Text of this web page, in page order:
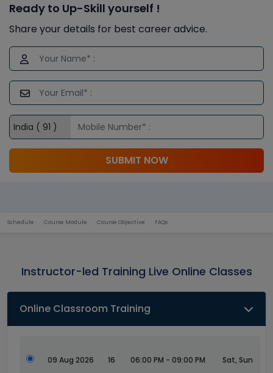
Ready to Up-Skill yourself !
Share your details for best career advice.
SUBMIT NOW
Schedule Course Module Course Objective FAQs
Instructor-led Training Live Online Classes
Online Classroom Training
09 Aug 2026 16 06:00 PM - 09:00 PM Sat, Sun